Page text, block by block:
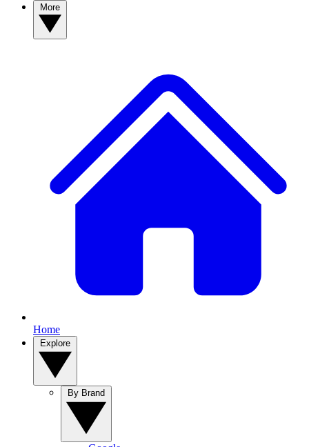
Home